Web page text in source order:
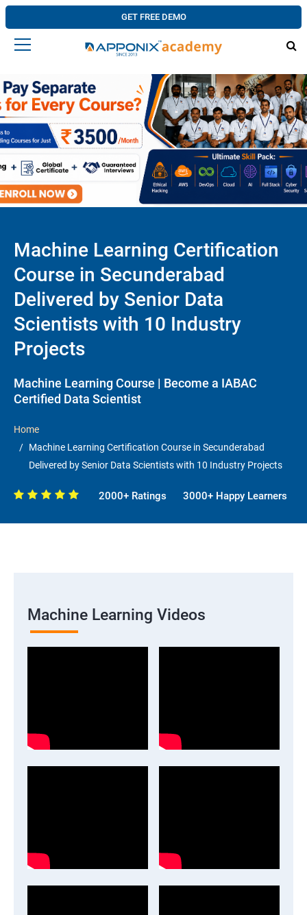
GET FREE DEMO
Machine Learning Certification
Course in Secunderabad
Delivered by Senior Data
Scientists with 10 Industry
Projects
Machine Learning Course | Become a IABAC
Certified Data Scientist
Home
Machine Learning Certification Course in Secunderabad
Delivered by Senior Data Scientists with 10 Industry Projects
2000+ Ratings 3000+ Happy Learners
Machine Learning Videos